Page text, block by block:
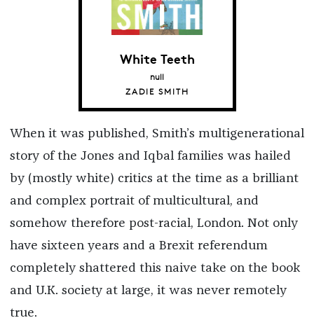
White Teeth
null
ZADIE SMITH
When it was published, Smith’s multigenerational
story of the Jones and Iqbal families was hailed
by (mostly white) critics at the time as a brilliant
and complex portrait of multicultural, and
somehow therefore post-racial, London. Not only
have sixteen years and a Brexit referendum
completely shattered this naive take on the book
and U.K. society at large, it was never remotely
true.